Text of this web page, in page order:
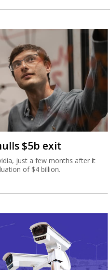
$5b exit
just a few months after it
of $4 billion.